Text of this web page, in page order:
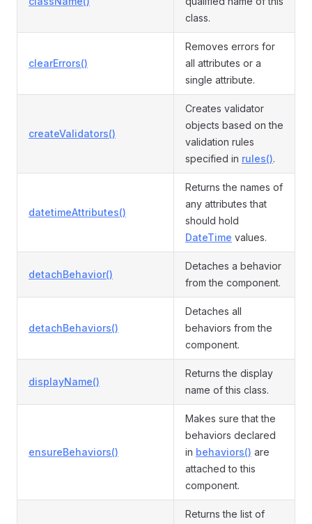
class.
clearErrors()
Removes errors for
all attributes or a
single attribute.
createValidators()
Creates validator
objects based on the
validation rules
specified in rules().
datetimeAttributes()
Returns the names of
any attributes that
should hold
DateTime values.
detachBehavior()
Detaches a behavior
from the component.
detachBehaviors()
Detaches all
behaviors from the
component.
displayName()
Returns the display
name of this class.
ensureBehaviors()
Makes sure that the
behaviors declared
in behaviors() are
attached to this
component.
Returns the list of